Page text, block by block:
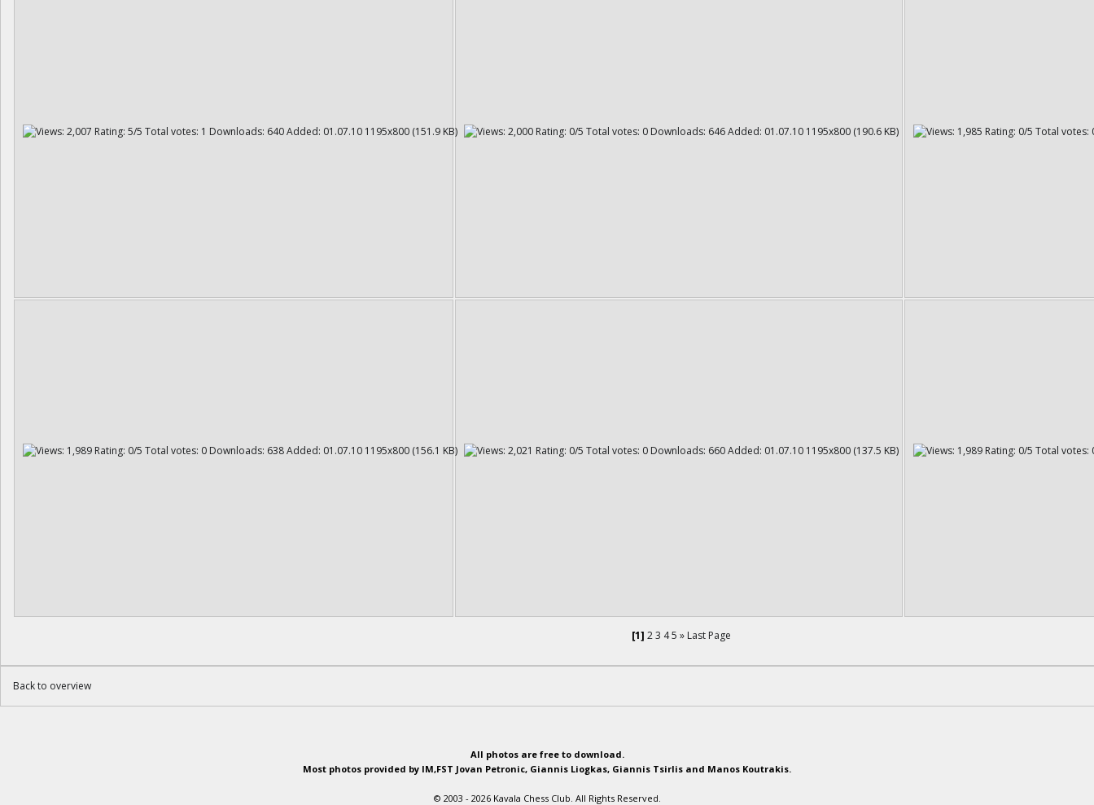
[1] 2 3 4 5 » Last Page
Back to overview
All photos are free to download.
Most photos provided by IM,FST Jovan Petronic, Giannis Liogkas, Giannis Tsirlis and Manos Koutrakis.
© 2003 - 2026 Kavala Chess Club. All Rights Reserved.